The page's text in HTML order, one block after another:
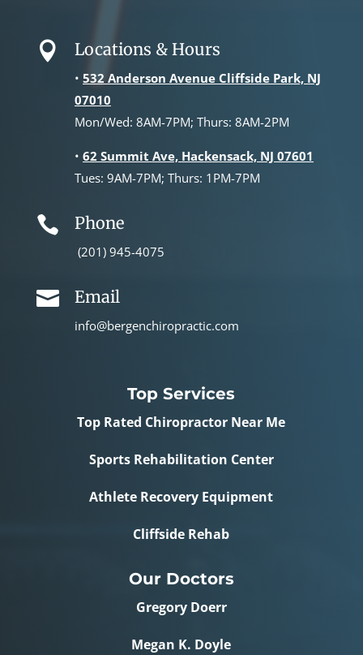
 Locations & Hours
• 532 Anderson Avenue Cliffside Park, NJ
07010
Mon/Wed: 8AM-7PM; Thurs: 8AM-2PM
• 62 Summit Ave, Hackensack, NJ 07601
Tues: 9AM-7PM; Thurs: 1PM-7PM
 Phone
(201) 945-4075
 Email
info@bergenchiropractic.com
Top Services
Top Rated Chiropractor Near Me
Sports Rehabilitation Center
Athlete Recovery Equipment
Cliffside Rehab
Our Doctors
Gregory Doerr
Megan K. Doyle